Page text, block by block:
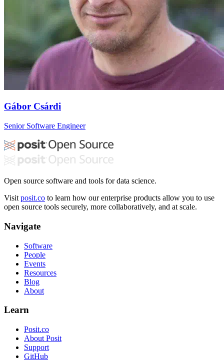
Gábor Csárdi
Senior Software Engineer
Open source software and tools for data science.
Visit posit.co to learn how our enterprise products allow you to use
open source tools securely, more collaboratively, and at scale.
Navigate
Software
People
Events
Resources
Blog
About
Learn
Posit.co
About Posit
Support
GitHub